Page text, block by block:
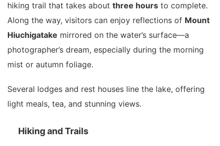
hiking trail that takes about three hours to complete.
Along the way, visitors can enjoy reflections of Mount
Hiuchigatake mirrored on the water’s surface—a
photographer’s dream, especially during the morning
mist or autumn foliage.
Several lodges and rest houses line the lake, offering
light meals, tea, and stunning views.
Hiking and Trails